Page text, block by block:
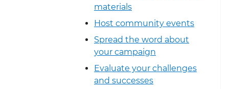
materials
Host community events
Spread the word about
your campaign
Evaluate your challenges
and successes